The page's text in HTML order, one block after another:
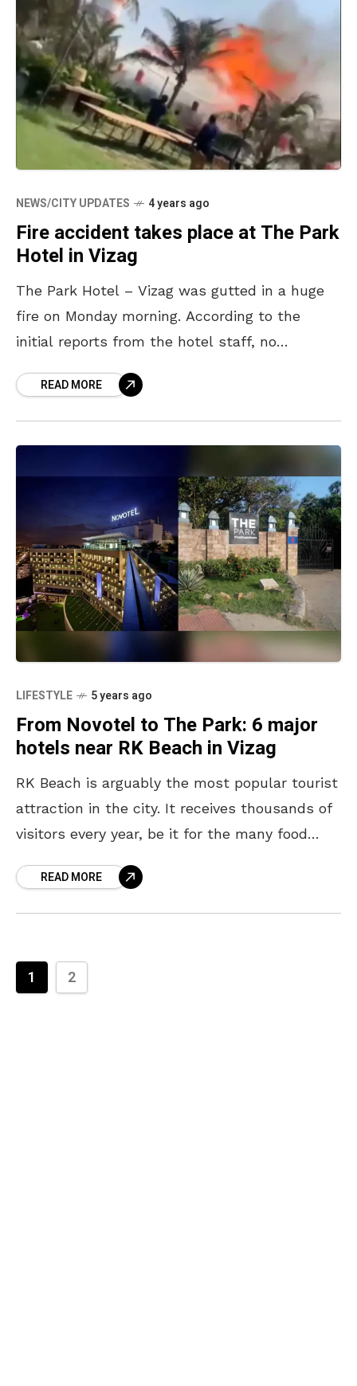
NEWS/CITY UPDATES 4 years ago
Fire accident takes place at The Park
Hotel in Vizag
The Park Hotel – Vizag was gutted in a huge
fire on Monday morning. According to the
initial reports from the hotel staff, no
READ MORE
LIFESTYLE 5 years ago
From Novotel to The Park: 6 major
hotels near RK Beach in Vizag
RK Beach is arguably the most popular tourist
attraction in the city. It receives thousands of
visitors every year, be it for the many food
READ MORE
1 2